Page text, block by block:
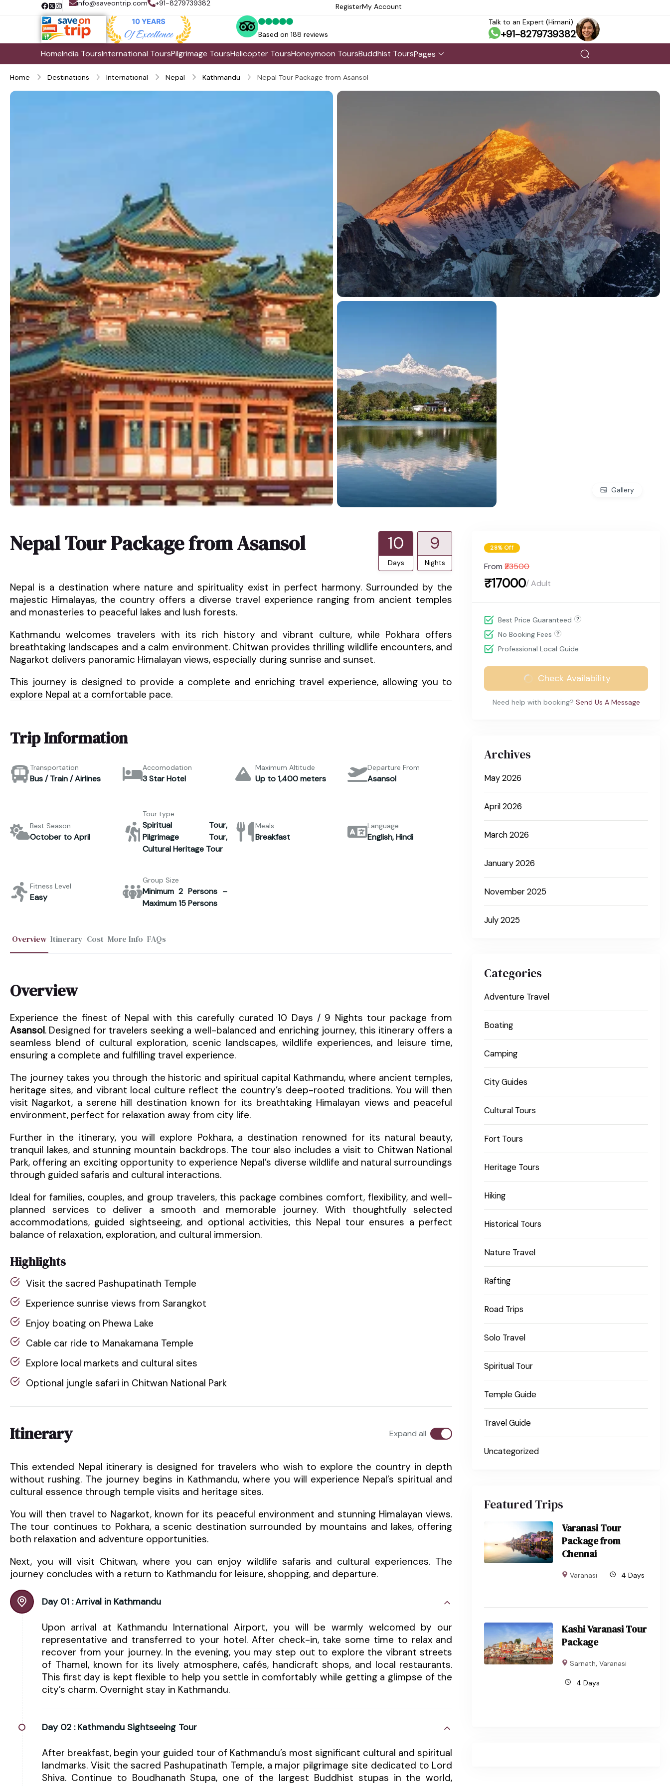
info@saveontrip.com +91-8279739382 RegisterMy Account
Based on 188 reviews
Talk to an Expert (Himani)
+91-8279739382
HomeIndia ToursInternational ToursPilgrimage ToursHelicopter ToursHoneymoon ToursBuddhist ToursPages
Home Destinations International Nepal Kathmandu Nepal Tour Package from Asansol
Gallery
Nepal Tour Package from Asansol 10
Days
9
Nights
Nepal is a destination where nature and spirituality exist in perfect harmony. Surrounded by the
majestic Himalayas, the country offers a diverse travel experience ranging from ancient temples
and monasteries to peaceful lakes and lush forests.
Kathmandu welcomes travelers with its rich history and vibrant culture, while Pokhara offers
breathtaking landscapes and a calm environment. Chitwan provides thrilling wildlife encounters, and
Nagarkot delivers panoramic Himalayan views, especially during sunrise and sunset.
This journey is designed to provide a complete and enriching travel experience, allowing you to
explore Nepal at a comfortable pace.
Trip Information
Transportation
Bus / Train / Airlines
Accomodation
3 Star Hotel
Maximum Altitude
Up to 1,400 meters
Departure From
Asansol
Best Season
October to April
Tour type
Spiritual Tour,
Pilgrimage Tour,
Cultural Heritage Tour
Meals
Breakfast
Language
English, Hindi
Fitness Level
Easy
Group Size
Minimum 2 Persons –
Maximum 15 Persons
Overview Itinerary Cost More Info FAQs
Overview
Experience the finest of Nepal with this carefully curated 10 Days / 9 Nights tour package from
Asansol. Designed for travelers seeking a well-balanced and enriching journey, this itinerary offers a
seamless blend of cultural exploration, scenic landscapes, wildlife experiences, and leisure time,
ensuring a complete and fulfilling travel experience.
The journey takes you through the historic and spiritual capital Kathmandu, where ancient temples,
heritage sites, and vibrant local culture reflect the country’s deep-rooted traditions. You will then
visit Nagarkot, a serene hill destination known for its breathtaking Himalayan views and peaceful
environment, perfect for relaxation away from city life.
Further in the itinerary, you will explore Pokhara, a destination renowned for its natural beauty,
tranquil lakes, and stunning mountain backdrops. The tour also includes a visit to Chitwan National
Park, offering an exciting opportunity to experience Nepal’s diverse wildlife and natural surroundings
through guided safaris and cultural interactions.
Ideal for families, couples, and group travelers, this package combines comfort, flexibility, and well-
planned services to deliver a smooth and memorable journey. With thoughtfully selected
accommodations, guided sightseeing, and optional activities, this Nepal tour ensures a perfect
balance of relaxation, exploration, and cultural immersion.
Highlights
Visit the sacred Pashupatinath Temple
Experience sunrise views from Sarangkot
Enjoy boating on Phewa Lake
Cable car ride to Manakamana Temple
Explore local markets and cultural sites
Optional jungle safari in Chitwan National Park
Itinerary Expand all
This extended Nepal itinerary is designed for travelers who wish to explore the country in depth
without rushing. The journey begins in Kathmandu, where you will experience Nepal’s spiritual and
cultural essence through temple visits and heritage sites.
You will then travel to Nagarkot, known for its peaceful environment and stunning Himalayan views.
The tour continues to Pokhara, a scenic destination surrounded by mountains and lakes, offering
both relaxation and adventure opportunities.
Next, you will visit Chitwan, where you can enjoy wildlife safaris and cultural experiences. The
journey concludes with a return to Kathmandu for leisure, shopping, and departure.
Day 01 :Arrival in Kathmandu
Upon arrival at Kathmandu International Airport, you will be warmly welcomed by our
representative and transferred to your hotel. After check-in, take some time to relax and
recover from your journey. In the evening, you may step out to explore the vibrant streets
of Thamel, known for its lively atmosphere, cafés, handicraft shops, and local restaurants.
This first day is kept flexible to help you settle in comfortably while getting a glimpse of the
city’s charm. Overnight stay in Kathmandu.
Day 02 : Kathmandu Sightseeing Tour
After breakfast, begin your guided tour of Kathmandu’s most significant cultural and spiritual
landmarks. Visit the sacred Pashupatinath Temple, a major pilgrimage site dedicated to Lord
Shiva. Continue to Boudhanath Stupa, one of the largest Buddhist stupas in the world,
28% Off
From ₹23500
₹17000/ Adult
Best Price Guaranteed
No Booking Fees
Professional Local Guide
Check Availability
Need help with booking? Send Us A Message
Archives
May 2026
April 2026
March 2026
January 2026
November 2025
July 2025
Categories
Adventure Travel
Boating
Camping
City Guides
Cultural Tours
Fort Tours
Heritage Tours
Hiking
Historical Tours
Nature Travel
Rafting
Road Trips
Solo Travel
Spiritual Tour
Temple Guide
Travel Guide
Uncategorized
Featured Trips
Varanasi Tour
Package from
Chennai
Varanasi 4 Days
Kashi Varanasi Tour
Package
Sarnath, Varanasi
4 Days